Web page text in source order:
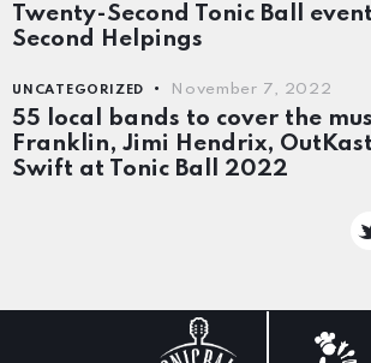
Twenty-Second Tonic Ball
Second Helpings
UNCATEGORIZED November 7, 2022
55 local bands to cover the
Franklin, Jimi Hendrix,
Swift at Tonic Ball 2022